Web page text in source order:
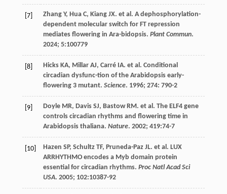
[7] Zhang Y, Hua C, Kiang JX. et al. A dephosphorylation-
dependent molecular switch for FT repression
mediates flowering in Ara-bidopsis. Plant Commun.
2024; 5:100779
[8] Hicks KA, Millar AJ, Carré IA. et al. Conditional
circadian dysfunc-tion of the Arabidopsis early-
flowering 3 mutant. Science. 1996; 274: 790-2
[9] Doyle MR, Davis SJ, Bastow RM. et al. The ELF4 gene
controls circadian rhythms and flowering time in
Arabidopsis thaliana. Nature. 2002; 419:74-7
[10] Hazen SP, Schultz TF, Pruneda-Paz JL. et al. LUX
ARRHYTHMO encodes a Myb domain protein
essential for circadian rhythms. Proc Natl Acad Sci
USA. 2005; 102:10387-92